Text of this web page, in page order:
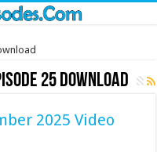
25 download
2025 Video